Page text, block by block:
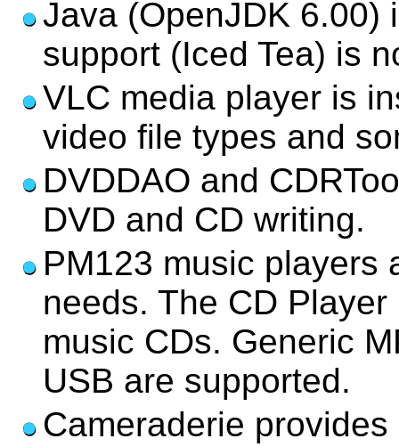
Java (OpenJDK 6.00)
support (Iced Tea) is
VLC media player is
video file types and
DVDDAO and
DVD and CD writing.
PM123 music players
needs. The CD
music CDs. Generic
USB are supported.
Cameraderie